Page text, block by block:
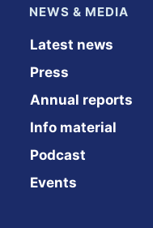
NEWS & MEDIA
Latest news
Press
Annual reports
Info material
Podcast
Events